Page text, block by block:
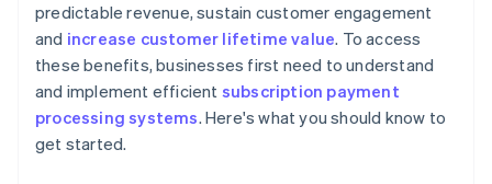
predictable revenue, sustain customer engagement
and increase customer lifetime value. To access
these benefits, businesses first need to understand
and implement efficient subscription payment
processing systems. Here's what you should know to
get started.